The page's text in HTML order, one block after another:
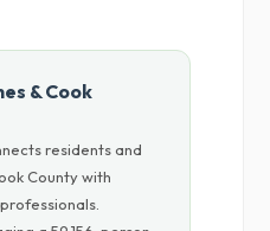
& Cook
residents and
County with